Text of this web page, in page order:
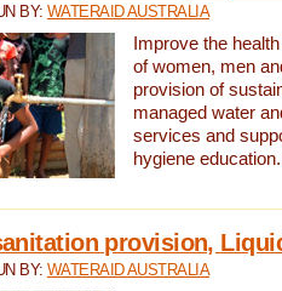
BY: WATERAID AUSTRALIA
Improve the
of women, men
provision of
managed water
services and
hygiene education.
provision,
BY: WATERAID AUSTRALIA